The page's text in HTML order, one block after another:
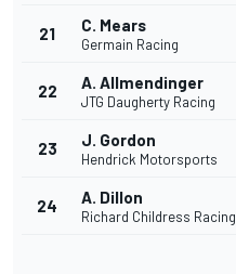
21 C. Mears
Germain Racing
22 A. Allmendinger
JTG Daugherty Racing
23 J. Gordon
Hendrick Motorsports
24 A. Dillon
Richard Childress Racing